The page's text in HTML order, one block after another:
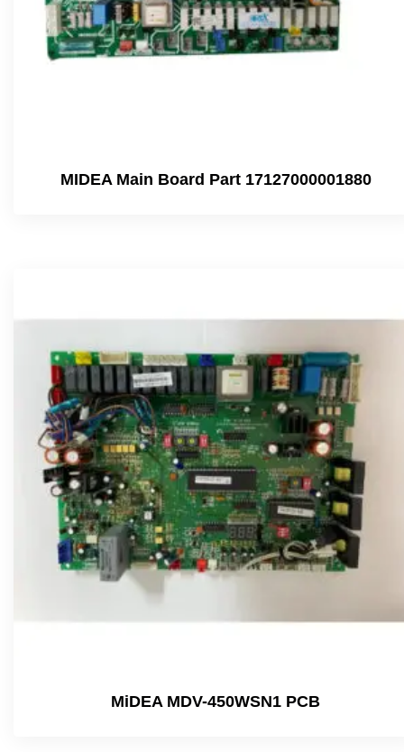
MIDEA Main Board Part 17127000001880
MiDEA MDV-450WSN1 PCB